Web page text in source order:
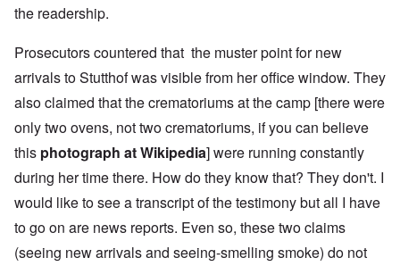
the readership.
Prosecutors countered that the muster point for new
arrivals to Stutthof was visible from her office window. They
also claimed that the crematoriums at the camp [there were
only two ovens, not two crematoriums, if you can believe
this photograph at Wikipedia] were running constantly
during her time there. How do they know that? They don't. I
would like to see a transcript of the testimony but all I have
to go on are news reports. Even so, these two claims
(seeing new arrivals and seeing-smelling smoke) do not